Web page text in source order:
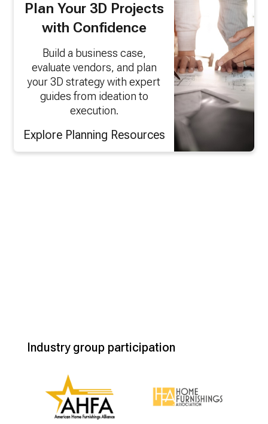
Plan Your 3D Projects
with Confidence
Build a business case,
evaluate vendors, and plan
your 3D strategy with expert
guides from ideation to
execution.
Explore Planning Resources
Industry group participation